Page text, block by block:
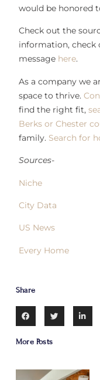
would be honored
Check out the
information, check
message here.
As a company we
space to thrive.
find the right fit,
Berks or Chester
family. Search for
Sources-
Niche
City Data
US News
Every Home
Share
More Posts